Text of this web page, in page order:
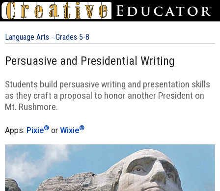
Language Arts - Grades 5-8
Persuasive and Presidential Writing
Students build persuasive writing and presentation skills
as they craft a proposal to honor another President on
Mt. Rushmore.
Apps: Pixie® or Wixie®